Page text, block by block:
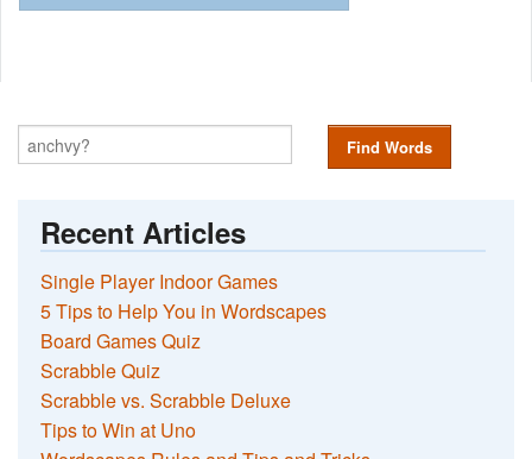
Find Words
Recent Articles
Single Player Indoor Games
5 Tips to Help You in Wordscapes
Board Games Quiz
Scrabble Quiz
Scrabble vs. Scrabble Deluxe
Tips to Win at Uno